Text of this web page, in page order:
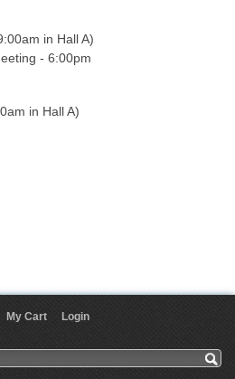
in Hall A)
- 6:00pm
in Hall A)
My Cart Login